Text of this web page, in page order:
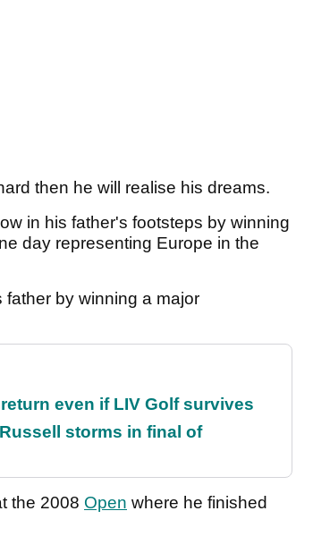
then he will realise his dreams.
in his father's footsteps by winning
day representing Europe in the
by winning a major
even if LIV Golf survives
storms in final of
the 2008 Open where he finished